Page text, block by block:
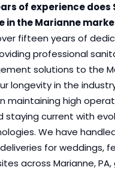
of experience does
in the Marianne
fifteen years of
professional
solutions to the
longevity in the
maintaining high
staying current with
We have
for weddings,
across Marianne, PA,